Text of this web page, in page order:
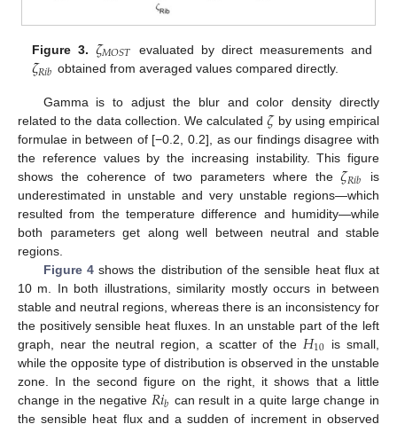
Figure 3. 𝜁𝑀𝑂𝑆𝑇 evaluated by direct measurements and
𝜁𝑅𝑖𝑏 obtained from averaged values compared directly.
Gamma is to adjust the blur and color density directly
related to the data collection. We calculated𝜁by using empirical
formulae in between of [−0.2, 0.2], as our findings disagree with
the reference values by the increasing instability. This figure
shows the coherence of two parameters where the𝜁𝑅𝑖𝑏
is
underestimated in unstable and very unstable regions—which
resulted from the temperature difference and humidity—while
both parameters get along well between neutral and stable
regions.
Figure 4shows the distribution of the sensible heat flux at
10 m. In both illustrations, similarity mostly occurs in between
stable and neutral regions, whereas there is an inconsistency for
the positively sensible heat fluxes. In an unstable part of the left
graph, near the neutral region, a scatter of the 𝐻10 is small,
while the opposite type of distribution is observed in the unstable
zone. In the second figure on the right, it shows that a little
change in the negative 𝑅𝑖𝑏 can result in a quite large change in
the sensible heat flux and a sudden of increment in observed